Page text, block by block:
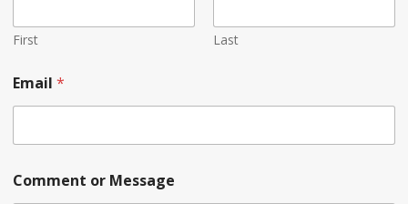
First Last
o
r
r
Email*
Comment or Message